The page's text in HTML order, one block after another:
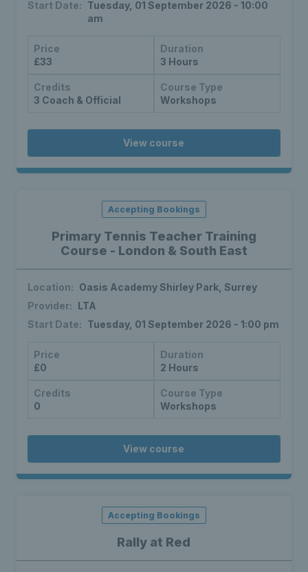
Start Date: Tuesday, 01 September 2026 - 10:00
am
Price
£33
Duration
3 Hours
Credits
3 Coach & Official
Course Type
Workshops
View course
Primary Tennis Teacher Training
Course - London & South East
Accepting Bookings
Location: Oasis Academy Shirley Park, Surrey
Provider: LTA
Start Date: Tuesday, 01 September 2026 - 1:00 pm
Price
£0
Duration
2 Hours
Credits
0
Course Type
Workshops
View course
Rally at Red
Accepting Bookings